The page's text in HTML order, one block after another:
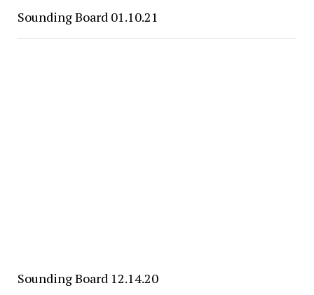
Sounding Board 01.10.21
Sounding Board 12.14.20